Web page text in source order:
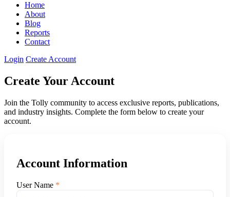
Home
About
Blog
Reports
Contact
Login Create Account
Create Your Account
Join the Tolly community to access exclusive reports, publications,
and industry insights. Complete the form below to create your
account.
Account Information
User Name